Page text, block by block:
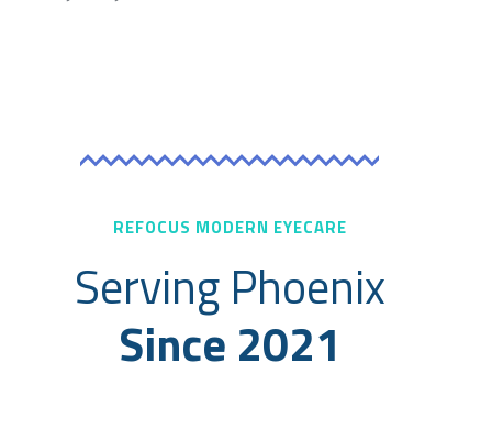
REFOCUS MODERN EYECARE
Serving Phoenix
Since 2021